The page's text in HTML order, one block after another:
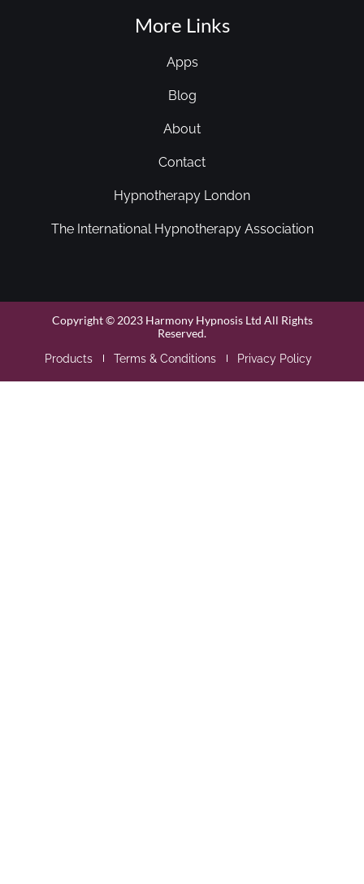
More Links
Apps
Blog
About
Contact
Hypnotherapy London
The International Hypnotherapy Association
Copyright © 2023 Harmony Hypnosis Ltd All Rights
Reserved.
Products Terms & Conditions Privacy Policy